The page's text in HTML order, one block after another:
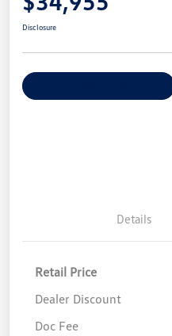
Disclosure
Details
Retail Price
Dealer Discount
Doc Fee